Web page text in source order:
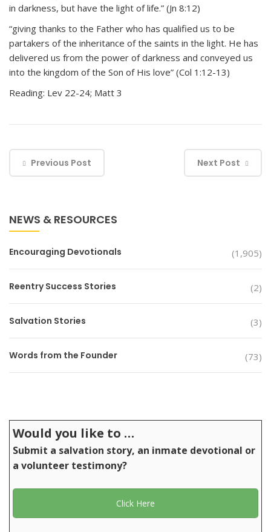
in darkness, but have the light of life.” (Jn 8:12)
“giving thanks to the Father who has qualified us to be
partakers of the inheritance of the saints in the light. He has
delivered us from the power of darkness and conveyed us
into the kingdom of the Son of His love” (Col 1:12-13)
Reading: Lev 22-24; Matt 3
Previous Post Next Post
NEWS & RESOURCES
Encouraging Devotionals (1,905)
Reentry Success Stories (2)
Salvation Stories (3)
Words from the Founder (73)
Would you like to …
Submit a salvation story, an inmate devotional or
a volunteer testimony?
Click Here